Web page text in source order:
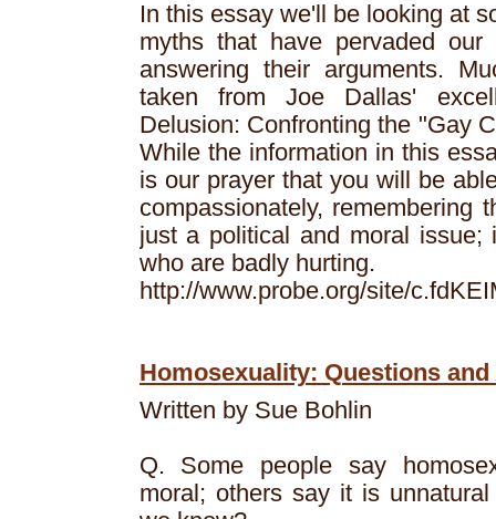
In this essay we'll be looking at
myths that have pervaded our
answering their arguments.
taken from Joe Dallas'
Delusion: Confronting the "Gay
While the information in this
is our prayer that you will be
compassionately, remembering
just a political and moral issue;
who are badly hurting.
http://www.probe.org/site/
Homosexuality: Questions
Written by Sue Bohlin
Q. Some people say
moral; others say it is